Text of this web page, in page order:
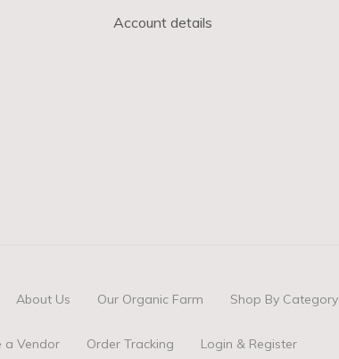
Account details
About Us Our Organic Farm Shop By Category
a Vendor Order Tracking Login & Register